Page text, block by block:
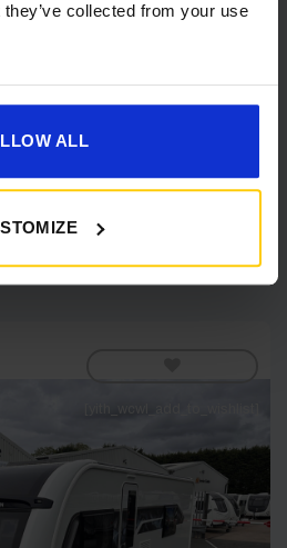
collected from your use
ALL
IN STOCK
price
was:
price
is: